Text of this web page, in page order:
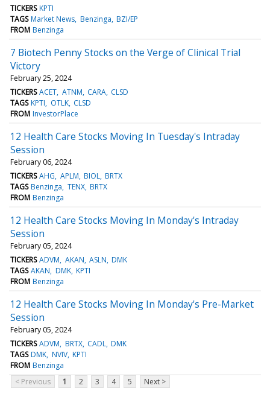
TICKERS KPTI
TAGS Market News Benzinga BZI/EP
FROM Benzinga
7 Biotech Penny Stocks on the Verge of Clinical Trial
Victory
February 25, 2024
TICKERS ACET ATNM CARA CLSD
TAGS KPTI OTLK CLSD
FROM InvestorPlace
12 Health Care Stocks Moving In Tuesday's Intraday
Session
February 06, 2024
TICKERS AHG APLM BIOL BRTX
TAGS Benzinga TENX BRTX
FROM Benzinga
12 Health Care Stocks Moving In Monday's Intraday
Session
February 05, 2024
TICKERS ADVM AKAN ASLN DMK
TAGS AKAN DMK KPTI
FROM Benzinga
12 Health Care Stocks Moving In Monday's Pre-Market
Session
February 05, 2024
TICKERS ADVM BRTX CADL DMK
TAGS DMK NVIV KPTI
FROM Benzinga
< Previous
1 2 3 4 5 Next >